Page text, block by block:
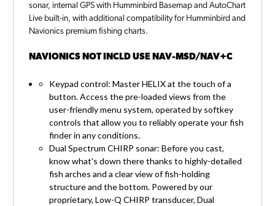
sonar, internal GPS with Humminbird Basemap and AutoChart
Live built-in, with additional compatibility for Humminbird and
Navionics premium fishing charts.
NAVIONICS NOT INCLD USE NAV-MSD/NAV+C
Keypad control: Master HELIX at the touch of a
button. Access the pre-loaded views from the
user-friendly menu system, operated by softkey
controls that allow you to reliably operate your fish
finder in any conditions.
Dual Spectrum CHIRP sonar: Before you cast,
know what's down there thanks to highly-detailed
fish arches and a clear view of fish-holding
structure and the bottom. Powered by our
proprietary, Low-Q CHIRP transducer, Dual